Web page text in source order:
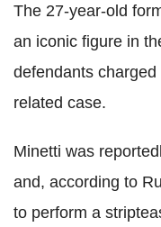
The 27-year-old
an iconic figure in
defendants
related case.
Minetti was
and, according to
to perform a